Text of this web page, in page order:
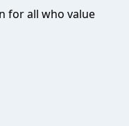
for all who value